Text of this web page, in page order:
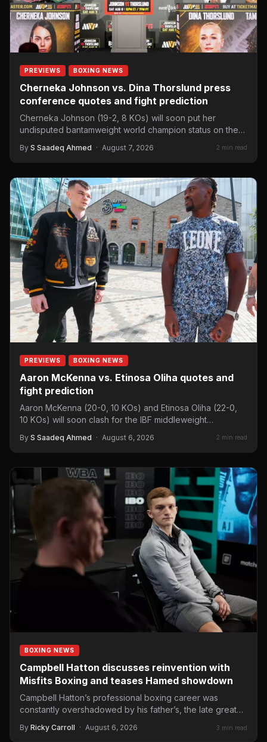
PREVIEWS BOXING NEWS
Cherneka Johnson vs. Dina Thorslund press
conference quotes and fight prediction
Cherneka Johnson (19-2, 8 KOs) will soon put her
undisputed bantamweight world champion status on the
By S Saadeq Ahmed · August 7, 2026 2 min read
PREVIEWS BOXING NEWS
Aaron McKenna vs. Etinosa Oliha quotes and
fight prediction
Aaron McKenna (20-0, 10 KOs) and Etinosa Oliha (22-0,
10 KOs) will soon clash for the IBF middleweight…
By S Saadeq Ahmed · August 6, 2026 2 min read
BOXING NEWS
Campbell Hatton discusses reinvention with
Misfits Boxing and teases Hamed showdown
Campbell Hatton’s professional boxing career was
constantly overshadowed by his father’s, the late great
By Ricky Carroll · August 6, 2026 3 min read